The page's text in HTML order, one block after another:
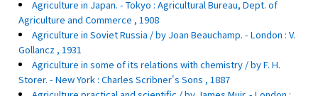
Agriculture in Japan. - Tokyo : Agricultural Bureau, Dept. of
Agriculture and Commerce , 1908
Agriculture in Soviet Russia / by Joan Beauchamp. - London : V.
Gollancz , 1931
Agriculture in some of its relations with chemistry / by F. H.
Storer. - New York : Charles Scribner's Sons , 1887